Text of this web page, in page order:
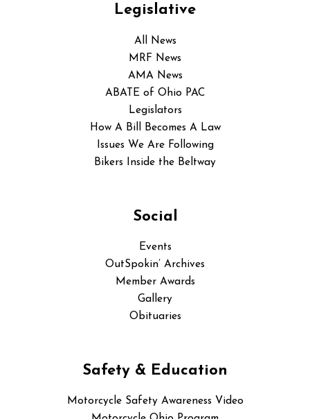
Legislative
All News
MRF News
AMA News
ABATE of Ohio PAC
Legislators
How A Bill Becomes A Law
Issues We Are Following
Bikers Inside the Beltway
Social
Events
OutSpokin’ Archives
Member Awards
Gallery
Obituaries
Safety & Education
Motorcycle Safety Awareness Video